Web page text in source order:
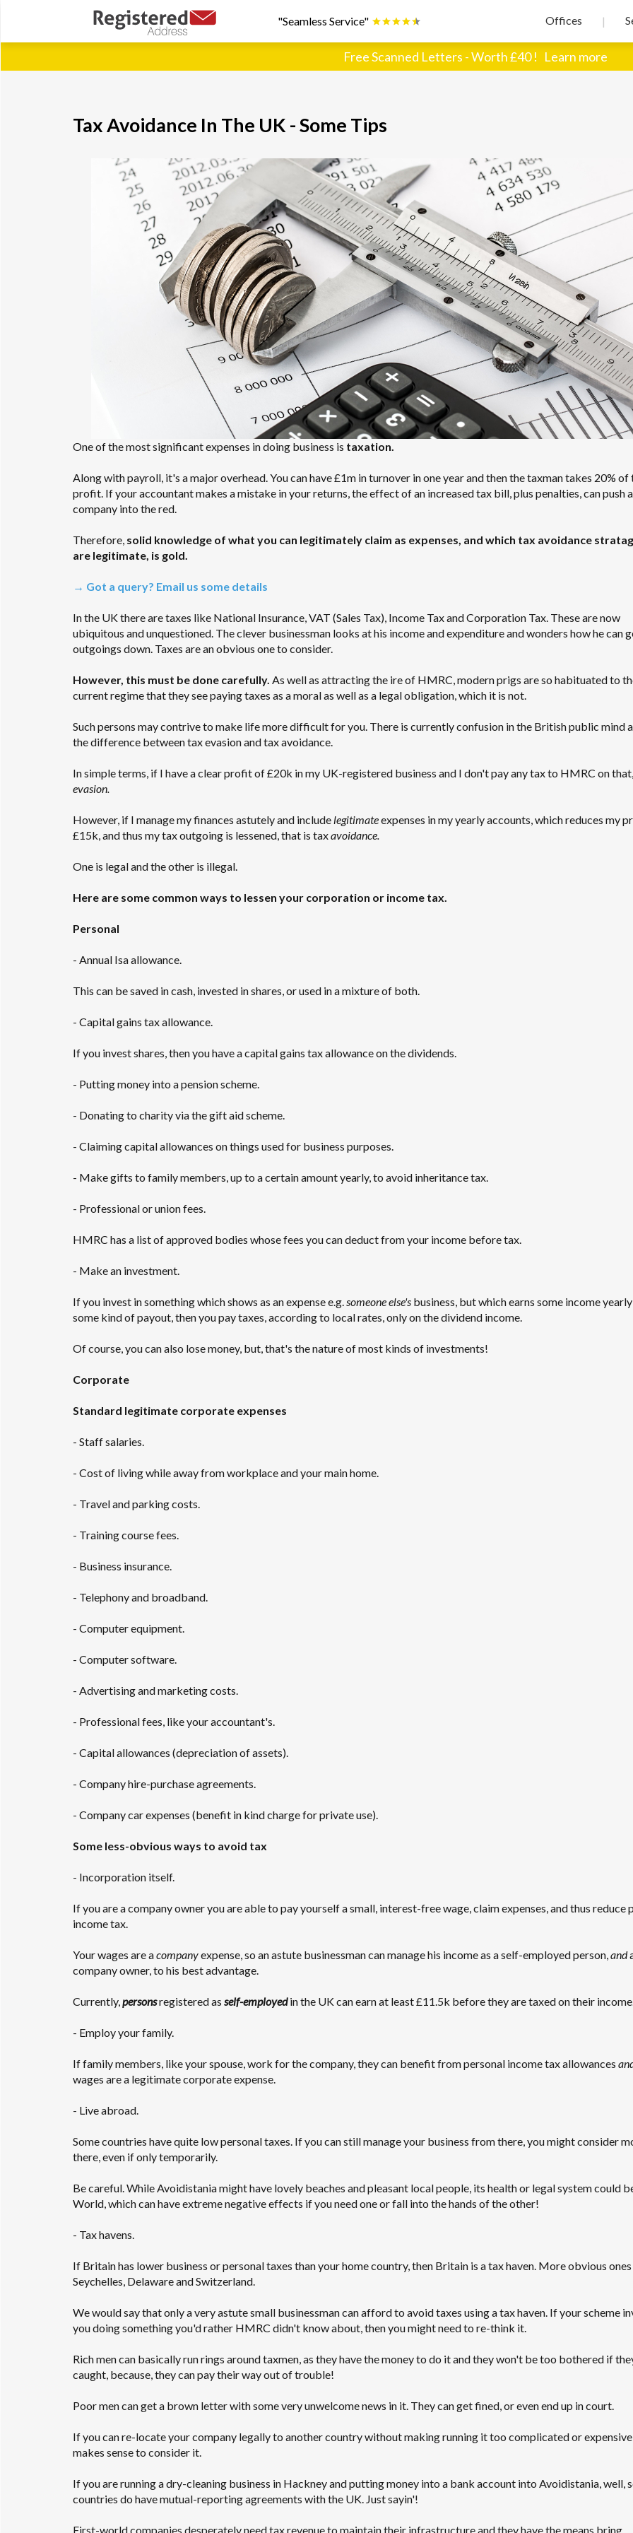
"Seamless Service" Offices |
Free Scanned Letters - Worth £40 ! Learn more
Tax Avoidance In The UK - Some Tips
One of the most significant expenses in doing business is taxation.
Along with payroll, it's a major overhead. You can have £1m in turnover in one year and then the taxman takes 20% of
profit. If your accountant makes a mistake in your returns, the effect of an increased tax bill, plus penalties, can push
company into the red.
Therefore, solid knowledge of what you can legitimately claim as expenses, and which tax avoidance
are legitimate, is gold.
→ Got a query? Email us some details
In the UK there are taxes like National Insurance, VAT (Sales Tax), Income Tax and Corporation Tax. These are now
ubiquitous and unquestioned. The clever businessman looks at his income and expenditure and wonders how he can
outgoings down. Taxes are an obvious one to consider.
However, this must be done carefully. As well as attracting the ire of HMRC, modern prigs are so habituated to
current regime that they see paying taxes as a moral as well as a legal obligation, which it is not.
Such persons may contrive to make life more difficult for you. There is currently confusion in the British public mind
the difference between tax evasion and tax avoidance.
In simple terms, if I have a clear profit of £20k in my UK-registered business and I don't pay any tax to HMRC on
evasion.
However, if I manage my finances astutely and include legitimateexpenses in my yearly accounts, which reduces my
£15k, and thus my tax outgoing is lessened, that is taxavoidance.
One is legal and the other is illegal.
Here are some common ways to lessen your corporation or income tax.
Personal
- Annual Isa allowance.
This can be saved in cash, invested in shares, or used in a mixture of both.
- Capital gains tax allowance.
If you invest shares, then you have a capital gains tax allowance on the dividends.
- Putting money into a pension scheme.
- Donating to charity via the gift aid scheme.
- Claiming capital allowances on things used for business purposes.
- Make gifts to family members, up to a certain amount yearly, to avoid inheritance tax.
- Professional or union fees.
HMRC has a list of approved bodies whose fees you can deduct from your income before tax.
- Make an investment.
If you invest in something which shows as an expense e.g.someone else'sbusiness, but which earns some income yearly
some kind of payout, then you pay taxes, according to local rates, only on the dividend income.
Of course, you can also lose money, but, that's the nature of most kinds of investments!
Corporate
Standard legitimate corporate expenses
- Staff salaries.
- Cost of living while away from workplace and your main home.
- Travel and parking costs.
- Training course fees.
- Business insurance.
- Telephony and broadband.
- Computer equipment.
- Computer software.
- Advertising and marketing costs.
- Professional fees, like your accountant's.
- Capital allowances (depreciation of assets).
- Company hire-purchase agreements.
- Company car expenses (benefit in kind charge for private use).
Some less-obvious ways to avoid tax
- Incorporation itself.
If you are a company owner you are able to pay yourself a small, interest-free wage, claim expenses, and thus reduce
income tax.
Your wages are acompanyexpense, so an astute businessman can manage his income as a self-employed person,and
company owner, to his best advantage.
Currently,personsregistered as self-employedin the UK can earn at least £11.5k before they are taxed on their
- Employ your family.
If family members, like your spouse, work for the company, they can benefit from personal income tax allowances
wages are a legitimate corporate expense.
- Live abroad.
Some countries have quite low personal taxes. If you can still manage your business from there, you might consider
there, even if only temporarily.
Be careful. While Avoidistania might have lovely beaches and pleasant local people, its health or legal system could
World, which can have extreme negative effects if you need one or fall into the hands of the other!
- Tax havens.
If Britain has lower business or personal taxes than your home country, then Britain is a tax haven. More obvious
Seychelles, Delaware and Switzerland.
We would say that only a very astute small businessman can afford to avoid taxes using a tax haven. If your scheme
you doing something you'd rather HMRC didn't know about, then you might need to re-think it.
Rich men can basically run rings around taxmen, as they have the money to do it and they won't be too bothered if
caught, because, they can pay their way out of trouble!
Poor men can get a brown letter with some very unwelcome news in it. They can get fined, or even end up in court.
If you can re-locate your company legally to another country without making running it too complicated or
makes sense to consider it.
If you are running a dry-cleaning business in Hackney and putting money into a bank account into Avoidistania, well,
countries do have mutual-reporting agreements with the UK. Just sayin'!
First-world companies desperately need tax revenue to maintain their infrastructure and they have the means bring